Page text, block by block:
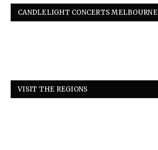
CANDLELIGHT CONCERTS MELBOURNE
VISIT THE REGIONS